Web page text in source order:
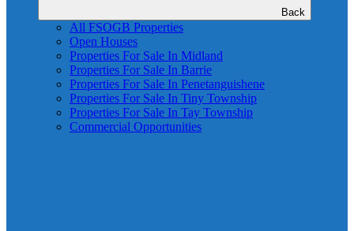
Back
All FSOGB Properties
Open Houses
Properties For Sale In Midland
Properties For Sale In Barrie
Properties For Sale In Penetanguishene
Properties For Sale In Tiny Township
Properties For Sale In Tay Township
Commercial Opportunities